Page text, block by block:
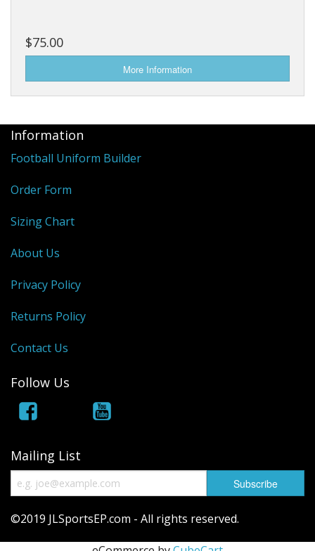
$75.00
Information
Football Uniform Builder
Order Form
Sizing Chart
About Us
Privacy Policy
Returns Policy
Contact Us
Follow Us
Mailing List
©2019 JLSportsEP.com - All rights reserved.